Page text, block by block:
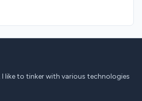
I like to tinker with various technologies